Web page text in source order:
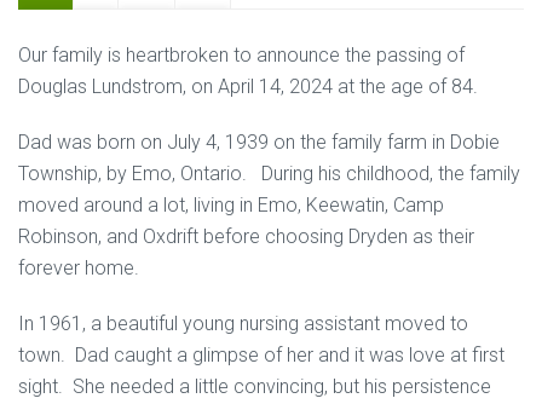
Our family is heartbroken to announce the passing of
Douglas Lundstrom, on April 14, 2024 at the age of 84.
Dad was born on July 4, 1939 on the family farm in Dobie
Township, by Emo, Ontario. During his childhood, the family
moved around a lot, living in Emo, Keewatin, Camp
Robinson, and Oxdrift before choosing Dryden as their
forever home.
In 1961, a beautiful young nursing assistant moved to
town. Dad caught a glimpse of her and it was love at first
sight. She needed a little convincing, but his persistence